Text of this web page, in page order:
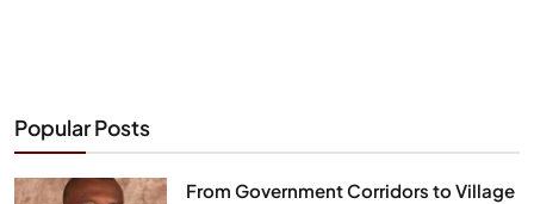
Popular Posts
From Government Corridors to Village